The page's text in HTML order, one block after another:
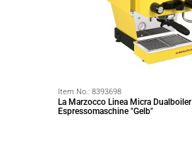
Item No.: 8393698
La Marzocco Linea Micra Dualboiler
Espressomaschine "Gelb"